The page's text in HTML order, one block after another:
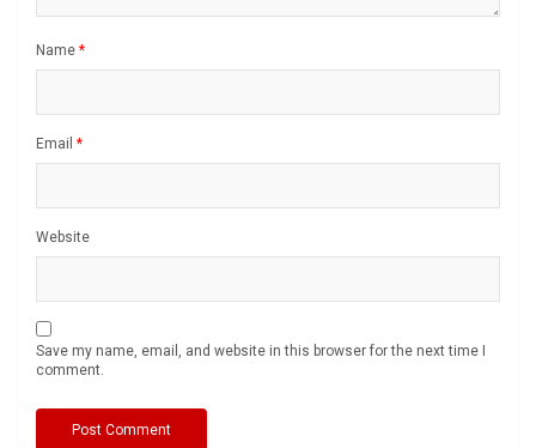
Name *
Email *
Website
Save my name, email, and website in this browser for the next time I
comment.